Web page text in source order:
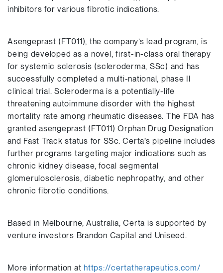
inhibitors for various fibrotic indications.
Asengeprast (FT011), the company’s lead program, is
being developed as a novel, first-in-class oral therapy
for systemic sclerosis (scleroderma, SSc) and has
successfully completed a multi-national, phase II
clinical trial. Scleroderma is a potentially-life
threatening autoimmune disorder with the highest
mortality rate among rheumatic diseases. The FDA has
granted asengeprast (FT011) Orphan Drug Designation
and Fast Track status for SSc. Certa’s pipeline includes
further programs targeting major indications such as
chronic kidney disease, focal segmental
glomerulosclerosis, diabetic nephropathy, and other
chronic fibrotic conditions.
Based in Melbourne, Australia, Certa is supported by
venture investors Brandon Capital and Uniseed.
More information at https://certatherapeutics.com/